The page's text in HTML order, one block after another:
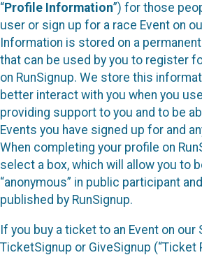
“Profile Information”) for those
user or sign up for a race Event on
Information is stored on a
that can be used by you to register
on RunSignup. We store this
better interact with you when you
providing support to you and to be
Events you have signed up for and
When completing your profile on
select a box, which will allow you to
“anonymous” in public participant
published by RunSignup.
If you buy a ticket to an Event on our
TicketSignup or GiveSignup (“Ticket